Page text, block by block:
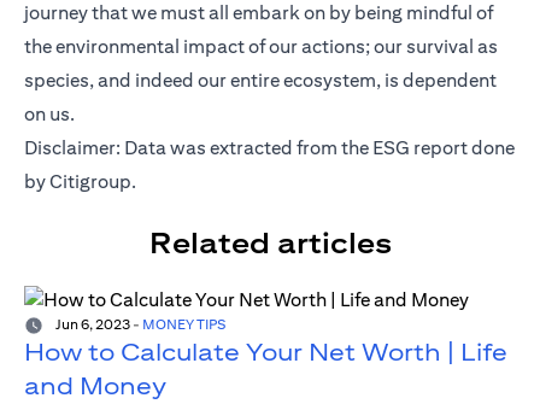
journey that we must all embark on by being mindful of
the environmental impact of our actions; our survival as
species, and indeed our entire ecosystem, is dependent
on us.
Disclaimer: Data was extracted from the ESG report(opens
done
by Citigroup.
Related articles
Jun 6, 2023 - MONEY TIPS
How to Calculate Your Net Worth | Life
and Money